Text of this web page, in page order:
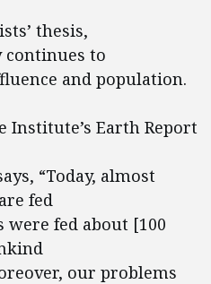
thesis,
to
and population.
Institute’s Earth Report
“Today, almost
fed
were fed about [100
our problems